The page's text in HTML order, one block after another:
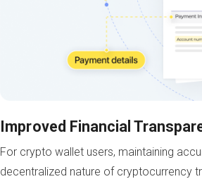
Improved Financial
For crypto wallet users, maintaining
decentralized nature of cryptocurrency